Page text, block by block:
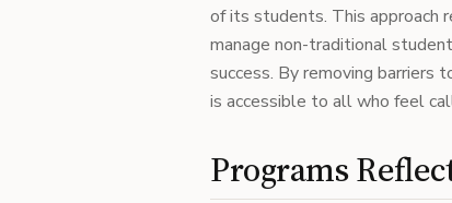
of its students. This approach
manage non-traditional
success. By removing barriers
is accessible to all who feel
Programs